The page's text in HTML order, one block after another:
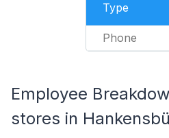
Type
Phone
Employee
stores in